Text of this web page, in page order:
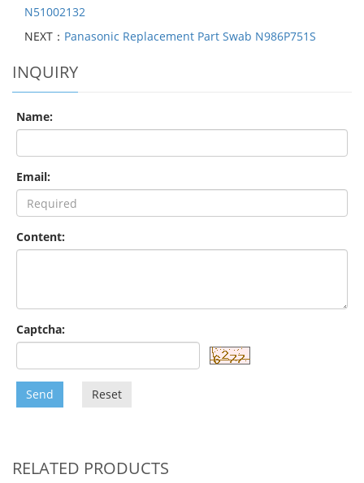
N51002132
NEXT： Panasonic Replacement Part Swab N986P751S
INQUIRY
Name:
Email:
Content:
Captcha:
Send Reset
RELATED PRODUCTS